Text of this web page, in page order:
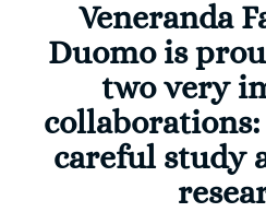
Veneranda
Duomo is
two very
careful study